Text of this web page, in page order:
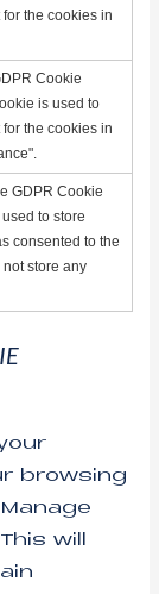
the cookies in
Cookie
is used to
the cookies in
GDPR Cookie
to store
consented to the
store any
browsing
will